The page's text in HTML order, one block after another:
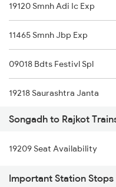
Rajkot to Dibbanadoddi
Rajkot to Mahemdabad
19120 Smnh Adi Ic Exp
11465 Smnh Jbp Exp
09018 Bdts Festivl Spl
19218 Saurashtra Janta
22958 Somnath Express
1087 Veraval Pune Spl
1088 Pune Vrl Spl
Songadh to Rajkot
19209 Seat Availability
Important Station